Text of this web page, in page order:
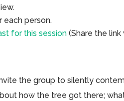
each person.
for this session (Share the
the group to silently
how the tree got there;